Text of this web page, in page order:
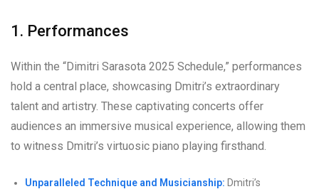
1. Performances
Within the “Dimitri Sarasota 2025 Schedule,” performances
hold a central place, showcasing Dmitri’s extraordinary
talent and artistry. These captivating concerts offer
audiences an immersive musical experience, allowing them
to witness Dmitri’s virtuosic piano playing firsthand.
Unparalleled Technique and Musicianship: Dmitri’s